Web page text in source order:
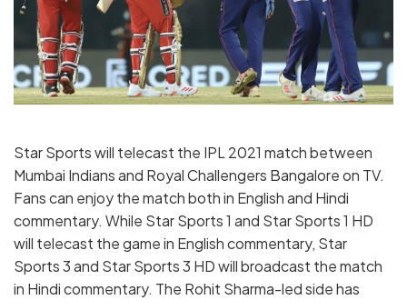
Star Sports will telecast the IPL 2021 match between
Mumbai Indians and Royal Challengers Bangalore on TV.
Fans can enjoy the match both in English and Hindi
commentary. While Star Sports 1 and Star Sports 1 HD
will telecast the game in English commentary, Star
Sports 3 and Star Sports 3 HD will broadcast the match
in Hindi commentary. The Rohit Sharma-led side has